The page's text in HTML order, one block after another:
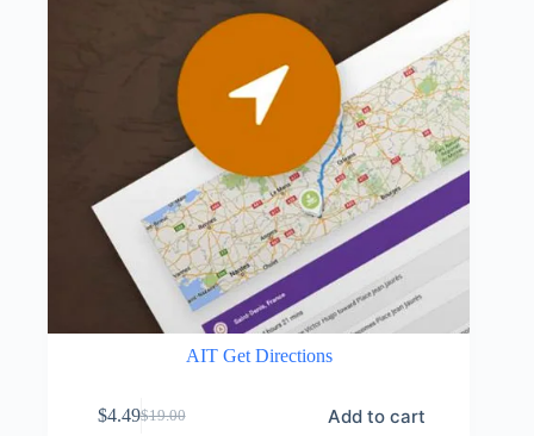
AIT Get Directions
$19.00
Original
$4.49Current
Add to cart